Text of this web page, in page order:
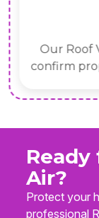
Our Roof
confirm
Ready
Air?
Protect your
professional